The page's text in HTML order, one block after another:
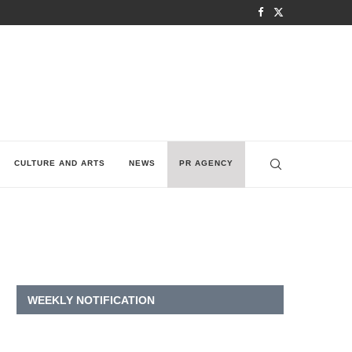
CULTURE AND ARTS NEWS PR AGENCY
WEEKLY NOTIFICATION